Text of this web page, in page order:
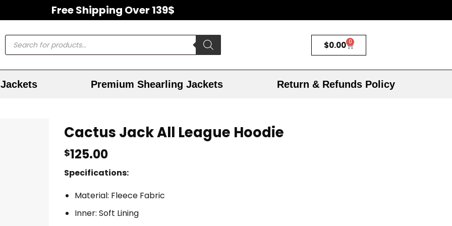
Free Shipping Over 139$
$0.00 0
Premium Shearling Jackets Return & Refunds Policy
Cactus Jack All League Hoodie
$125.00
Specifications:
Material: Fleece Fabric
Inner: Soft Lining